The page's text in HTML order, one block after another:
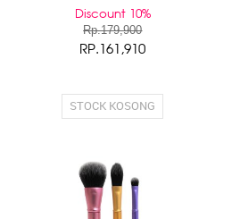
Discount 10%
Rp.179,900
RP.161,910
STOCK KOSONG